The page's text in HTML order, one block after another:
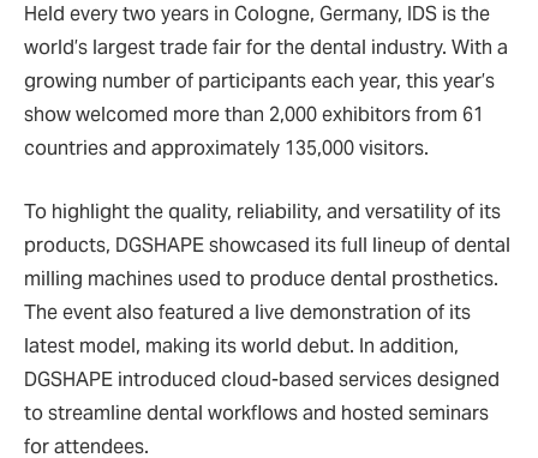
Held every two years in Cologne, Germany, IDS is the
world’s largest trade fair for the dental industry. With a
growing number of participants each year, this year’s
show welcomed more than 2,000 exhibitors from 61
countries and approximately 135,000 visitors.
To highlight the quality, reliability, and versatility of its
products, DGSHAPE showcased its full lineup of dental
milling machines used to produce dental prosthetics.
The event also featured a live demonstration of its
latest model, making its world debut. In addition,
DGSHAPE introduced cloud-based services designed
to streamline dental workflows and hosted seminars
for attendees.